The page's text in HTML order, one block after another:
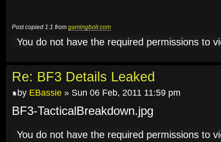
Post copied 1:1 from gamingbolt.com
You do not have the required permissions to
Re: BF3 Details Leaked
by EBassie » Sun 06 Feb, 2011 11:59 pm
BF3-TacticalBreakdown.jpg
You do not have the required permissions to